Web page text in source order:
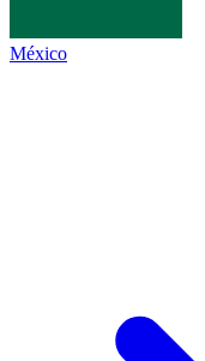
México